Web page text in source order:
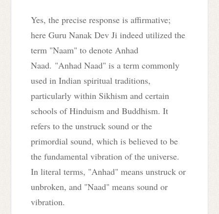
Yes, the precise response is affirmative;
here Guru Nanak Dev Ji indeed utilized the
term "Naam" to denote Anhad
Naad. "Anhad Naad" is a term commonly
used in Indian spiritual traditions,
particularly within Sikhism and certain
schools of Hinduism and Buddhism. It
refers to the unstruck sound or the
primordial sound, which is believed to be
the fundamental vibration of the universe.
In literal terms, "Anhad" means unstruck or
unbroken, and "Naad" means sound or
vibration.